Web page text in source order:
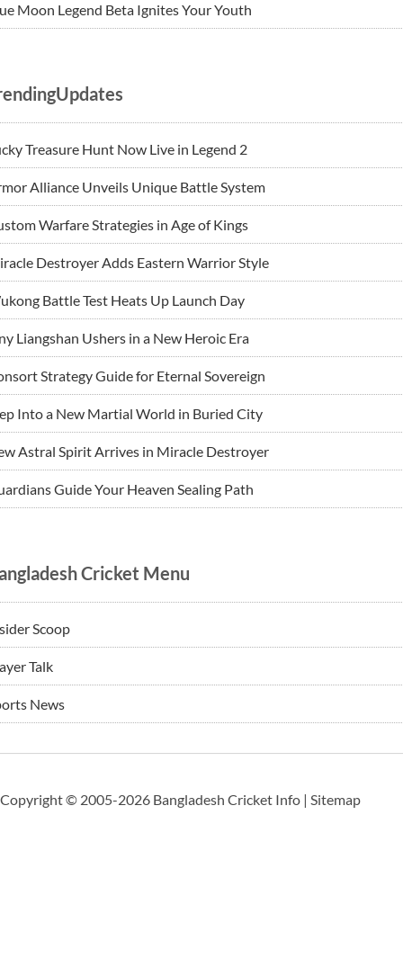
Moon Legend Beta Ignites Your Youth
Treasure Hunt Now Live in Legend 2
Alliance Unveils Unique Battle System
Warfare Strategies in Age of Kings
Destroyer Adds Eastern Warrior Style
Battle Test Heats Up Launch Day
Liangshan Ushers in a New Heroic Era
Strategy Guide for Eternal Sovereign
Into a New Martial World in Buried City
Astral Spirit Arrives in Miracle Destroyer
Guide Your Heaven Sealing Path
Cricket Menu
Scoop
Talk
News
Copyright © 2005-2026 Bangladesh Cricket Info | Sitemap